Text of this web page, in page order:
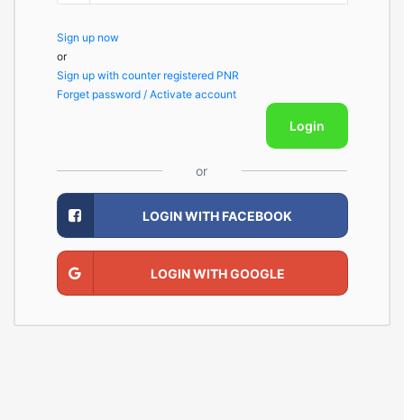
Sign up now
or
Sign up with counter registered PNR
Forget password / Activate account
Login
or
LOGIN WITH FACEBOOK
LOGIN WITH GOOGLE